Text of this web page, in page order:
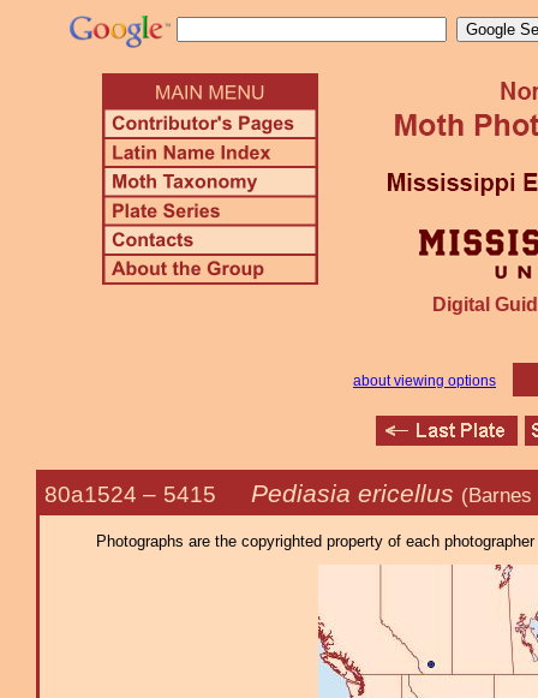
Digital
about viewing options
80a1524 – 5415 Pediasia ericellus (Barnes
Photographs are the copyrighted property of each